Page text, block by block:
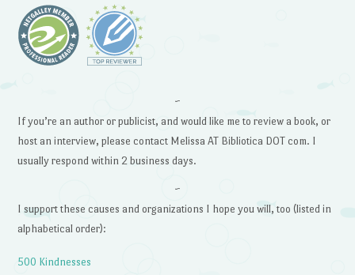
~
If you’re an author or publicist, and would like me to review a book, or
host an interview, please contact Melissa AT Bibliotica DOT com. I
usually respond within 2 business days.
~
I support these causes and organizations I hope you will, too (listed in
alphabetical order):
500 Kindnesses